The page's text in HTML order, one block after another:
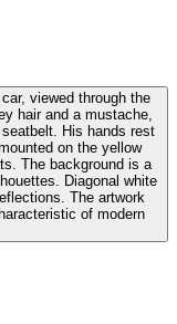
viewed through the
hair and a mustache,
His hands rest
on the yellow
The background is a
Diagonal white
The artwork
of modern